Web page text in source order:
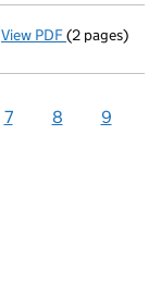
View PDF(2 pages)
7 8 9